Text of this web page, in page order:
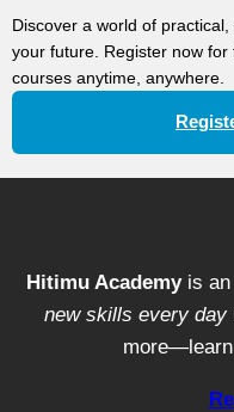
Discover a world of
your future. Register now
courses anytime, anywhere.
Hitimu Academyis an
new skills every day
more—learn